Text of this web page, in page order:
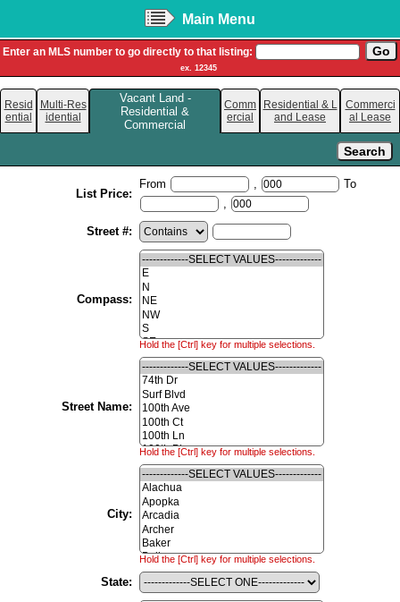
Main Menu
Enter an MLS number to go directly to that listing:
ex. 12345
Resid
ential
Multi-Res
idential
Vacant Land -
Residential &
Commercial
Comm
ercial
Residential & L
and Lease
Commerci
al Lease
List Price:
From ,
To
,
Street #:
Compass:
Hold the [Ctrl] key for multiple selections.
Street Name:
Hold the [Ctrl] key for multiple selections.
City:
Hold the [Ctrl] key for multiple selections.
State: